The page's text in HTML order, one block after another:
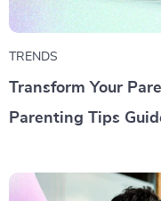
TRENDS
Transform Your
Parenting Tips